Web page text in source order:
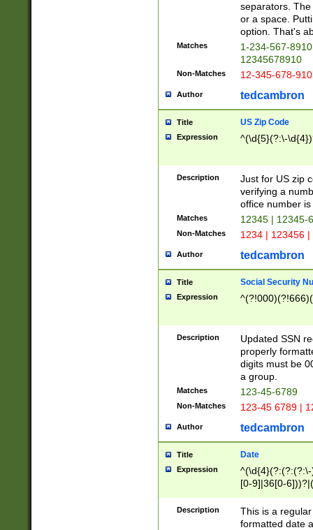
separators.
or a space.
option. That's
Matches
1-234-567-
12345678910
Non-Matches 12-345-678-
Author tedcambron
Title US Zip Code
Expression ^(\d{5}(?:\-
Description
Just for US zip
verifying a
office number
Matches 12345 | 12345-
Non-Matches 1234 | 123456
Author tedcambron
Title Social Security
Expression
Description
Updated SSN
properly
digits must be
a group.
Matches 123-45-6789
Non-Matches 123-45 6789 |
Author tedcambron
Title Date
Expression
[0-9]|36[0-
2]|0[1-9])(?:\-
9]|[1-4][0-9]5[0-
(?:\-)?[1-
Description
This is a
formatted date